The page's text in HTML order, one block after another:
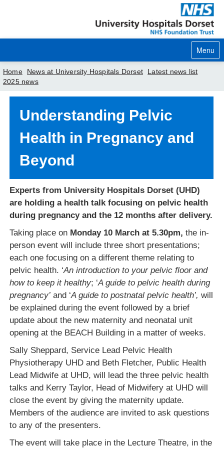
Menu
Home
Your visit
Our services
Careers
News
About us
Your hospitals
Home News at University Hospitals Dorset
Latest news list
2025 news
Understanding Pelvic
Health in Pregnancy and
Beyond
Experts from University Hospitals Dorset (UHD)
are holding a health talk focusing on pelvic health
during pregnancy and the 12 months after delivery.
Taking place on Monday 10 March at 5.30pm, the in-
person event will include three short presentations;
each one focusing on a different theme relating to
pelvic health. ‘An introduction to your pelvic floor and
how to keep it healthy; ‘A guide to pelvic health during
pregnancy’ and ‘A guide to postnatal pelvic health’, will
be explained during the event followed by a brief
update about the new maternity and neonatal unit
opening at the BEACH Building in a matter of weeks.
Sally Sheppard, Service Lead Pelvic Health
Physiotherapy UHD and Beth Fletcher, Public Health
Lead Midwife at UHD, will lead the three pelvic health
talks and Kerry Taylor, Head of Midwifery at UHD will
close the event by giving the maternity update.
Members of the audience are invited to ask questions
to any of the presenters.
The event will take place in the Lecture Theatre, in the